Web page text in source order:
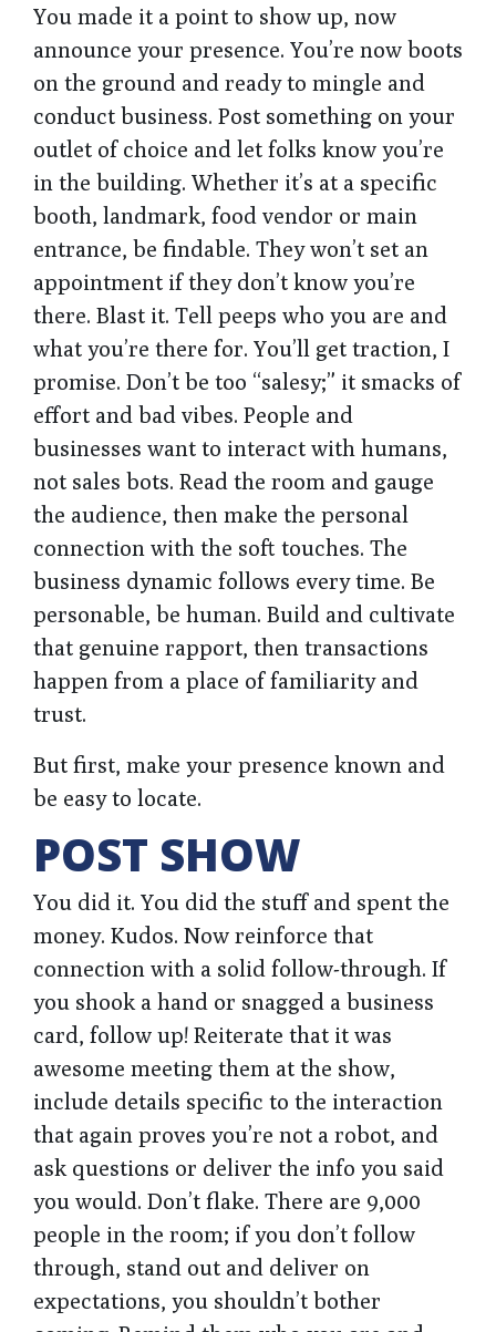
You made it a point to show up, now
announce your presence. You’re now boots
on the ground and ready to mingle and
conduct business. Post something on your
outlet of choice and let folks know you’re
in the building. Whether it’s at a specific
booth, landmark, food vendor or main
entrance, be findable. They won’t set an
appointment if they don’t know you’re
there. Blast it. Tell peeps who you are and
what you’re there for. You’ll get traction, I
promise. Don’t be too “salesy;” it smacks of
effort and bad vibes. People and
businesses want to interact with humans,
not sales bots. Read the room and gauge
the audience, then make the personal
connection with the soft touches. The
business dynamic follows every time. Be
personable, be human. Build and cultivate
that genuine rapport, then transactions
happen from a place of familiarity and
trust.
But first, make your presence known and
be easy to locate.
POST SHOW
You did it. You did the stuff and spent the
money. Kudos. Now reinforce that
connection with a solid follow-through. If
you shook a hand or snagged a business
card, follow up! Reiterate that it was
awesome meeting them at the show,
include details specific to the interaction
that again proves you’re not a robot, and
ask questions or deliver the info you said
you would. Don’t flake. There are 9,000
people in the room; if you don’t follow
through, stand out and deliver on
expectations, you shouldn’t bother